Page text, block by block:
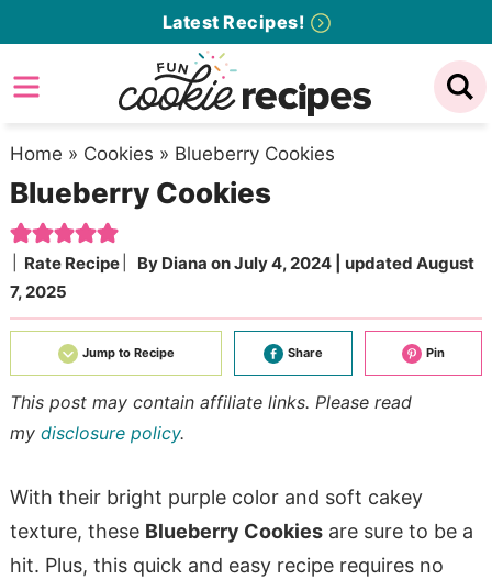
to
primary
Skip
to
content
Skip
primary
sidebar
Latest Recipes!
Home » Cookies » Blueberry Cookies
Blueberry Cookies
Rate Recipe By Diana onJuly 4, 2024| updated August
7, 2025
Jump to Recipe Share Pin
This post may contain affiliate links. Please read
my disclosure policy.
With their bright purple color and soft cakey
texture, these Blueberry Cookiesare sure to be a
hit. Plus, this quick and easy recipe requires no